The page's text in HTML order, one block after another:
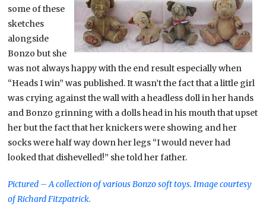
some of these
sketches
alongside
Bonzo but she
was not always happy with the end result especially when
“Heads I win” was published. It wasn’t the fact that a little girl
was crying against the wall with a headless doll in her hands
and Bonzo grinning with a dolls head in his mouth that upset
her but the fact that her knickers were showing and her
socks were half way down her legs “I would never had
looked that dishevelled!” she told her father.
Pictured – A collection of various Bonzo soft toys. Image courtesy
of Richard Fitzpatrick.